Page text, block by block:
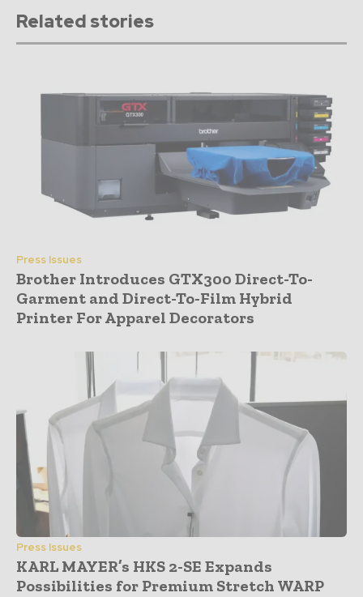
Related stories
Press Issues
Brother Introduces GTX300 Direct-To-
Garment and Direct-To-Film Hybrid
Printer For Apparel Decorators
Press Issues
KARL MAYER’s HKS 2-SE Expands
Possibilities for Premium Stretch WARP